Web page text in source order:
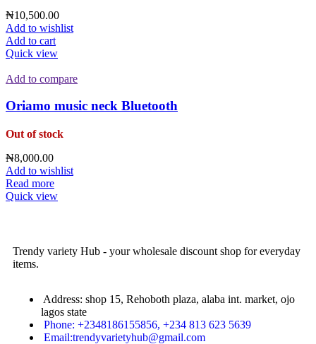
₦10,500.00
Add to wishlist
Add to cart
Quick view
Add to compare
Oriamo music neck Bluetooth
Out of stock
₦8,000.00
Add to wishlist
Read more
Quick view
Trendy variety Hub - your wholesale discount shop for everyday
items.
Address: shop 15, Rehoboth plaza, alaba int. market, ojo
lagos state
Phone: +2348186155856, +234 813 623 5639
Email:trendyvarietyhub@gmail.com